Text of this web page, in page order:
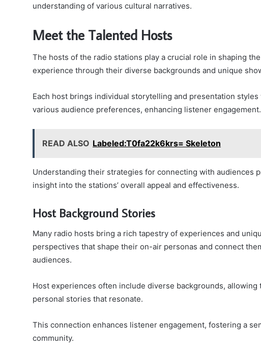
understanding of various cultural narratives.
Meet the Talented Hosts
The hosts of the radio stations play a crucial role in shaping
experience through their diverse backgrounds and unique
Each host brings individual storytelling and presentation styles
various audience preferences, enhancing listener engagement.
READ ALSO Labeled:T0fa22k6krs= Skeleton
Understanding their strategies for connecting with audiences
insight into the stations’ overall appeal and effectiveness.
Host Background Stories
Many radio hosts bring a rich tapestry of experiences and
perspectives that shape their on-air personas and connect
audiences.
Host experiences often include diverse backgrounds, allowing
personal stories that resonate.
This connection enhances listener engagement, fostering a
community.